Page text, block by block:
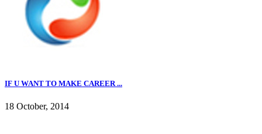
IF U WANT TO MAKE CAREER ...
18 October, 2014